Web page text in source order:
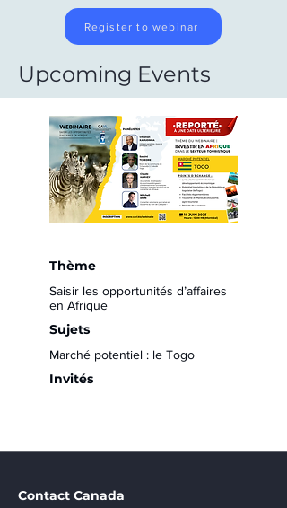
Register to webinar
Upcoming Events
Thème
Saisir les opportunités d’affaires
en Afrique
Sujets
Marché potentiel : le Togo
Invités
Contact Canada